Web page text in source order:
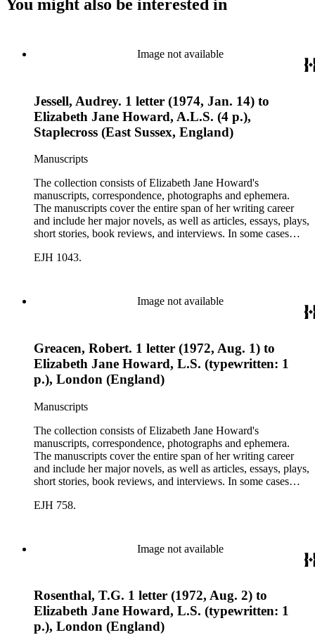
You might also be interested in
Image not available
Jessell, Audrey. 1 letter (1974, Jan. 14) to
Elizabeth Jane Howard, A.L.S. (4 p.),
Staplecross (East Sussex, England)
Manuscripts
The collection consists of Elizabeth Jane Howard's
manuscripts, correspondence, photographs and ephemera.
The manuscripts cover the entire span of her writing career
and include her major novels, as well as articles, essays, plays,
short stories, book reviews, and interviews. In some cases
trace Howard's creative process. The correspondence includes
EJH 1043.
Image not available
Greacen, Robert. 1 letter (1972, Aug. 1) to
Elizabeth Jane Howard, L.S. (typewritten: 1
p.), London (England)
Manuscripts
The collection consists of Elizabeth Jane Howard's
manuscripts, correspondence, photographs and ephemera.
The manuscripts cover the entire span of her writing career
and include her major novels, as well as articles, essays, plays,
short stories, book reviews, and interviews. In some cases
trace Howard's creative process. The correspondence includes
EJH 758.
Image not available
Rosenthal, T.G. 1 letter (1972, Aug. 2) to
Elizabeth Jane Howard, L.S. (typewritten: 1
p.), London (England)